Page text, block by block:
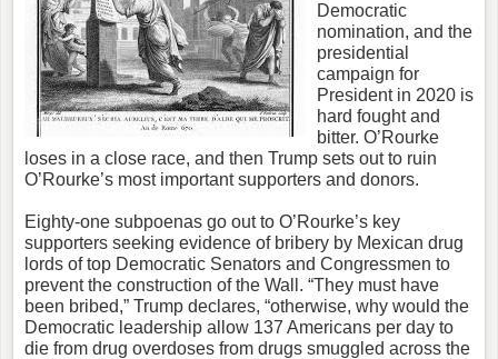
Democratic
nomination, and the
presidential
campaign for
President in 2020 is
hard fought and
bitter. O’Rourke
loses in a close race, and then Trump sets out to ruin
O’Rourke’s most important supporters and donors.
Eighty-one subpoenas go out to O’Rourke’s key
supporters seeking evidence of bribery by Mexican drug
lords of top Democratic Senators and Congressmen to
prevent the construction of the Wall. “They must have
been bribed,” Trump declares, “otherwise, why would the
Democratic leadership allow 137 Americans per day to
die from drug overdoses from drugs smuggled across the